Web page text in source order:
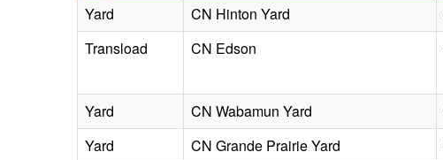
Yard
CN Hinton Yard
Transload
CN Edson
Yard CN Wabamun Yard
Yard
CN Grande Prairie Yard